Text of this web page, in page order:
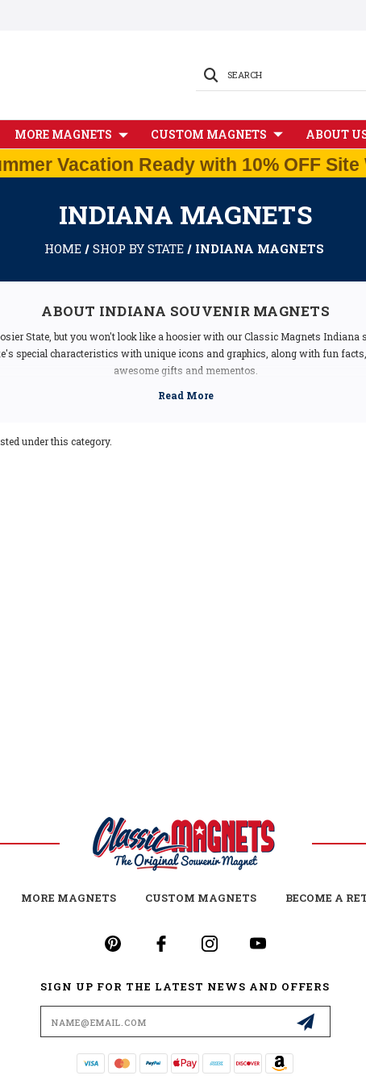
SEARCH
MORE MAGNETS CUSTOM MAGNETS ABOUT
Vacation Ready with 10% OFF
INDIANA MAGNETS
HOME SHOP BY STATE INDIANA MAGNETS
ABOUT INDIANA SOUVENIR MAGNETS
State, but you won't look like a hoosier with our Classic Magnets Indiana
special characteristics with unique icons and graphics, along with fun
awesome gifts and mementos.
under this category.
MORE MAGNETS CUSTOM MAGNETS BECOME A
SIGN UP FOR THE LATEST NEWS AND OFFERS
Email
Address